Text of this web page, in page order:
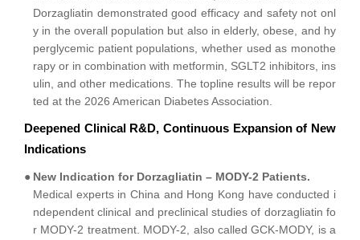
Dorzagliatin demonstrated good efficacy and safety not onl
y in the overall population but also in elderly, obese, and hy
perglycemic patient populations, whether used as monothe
rapy or in combination with metformin, SGLT2 inhibitors, ins
ulin, and other medications. The topline results will be repor
ted at the 2026 American Diabetes Association.
Deepened Clinical R&D, Continuous Expansion of New
Indications
● New Indication for Dorzagliatin – MODY-2 Patients.
Medical experts in China and Hong Kong have conducted i
ndependent clinical and preclinical studies of dorzagliatin fo
r MODY-2 treatment. MODY-2, also called GCK-MODY, is a